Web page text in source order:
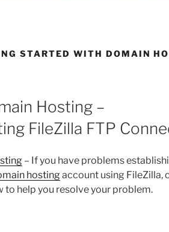
STARTED WITH DOMAIN
Hosting –
FileZilla FTP
– If you have problems
hostingaccount using FileZilla,
help you resolve your problem.